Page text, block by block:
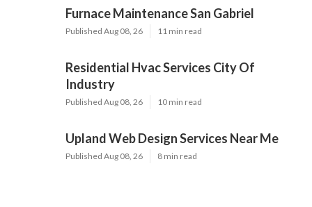
Furnace Maintenance San Gabriel
Published Aug 08, 26 11 min read
Residential Hvac Services City Of
Industry
Published Aug 08, 26 10 min read
Upland Web Design Services Near Me
Published Aug 08, 26 8 min read